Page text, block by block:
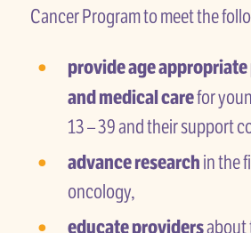
Cancer Program to meet the
provide age
and medical carefor
13 – 39 and their support
advance researchin the
oncology,
educate providersabout